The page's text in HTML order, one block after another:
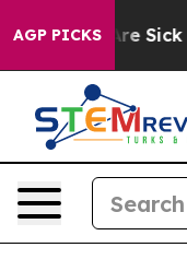
AGP PICKSAre Sick